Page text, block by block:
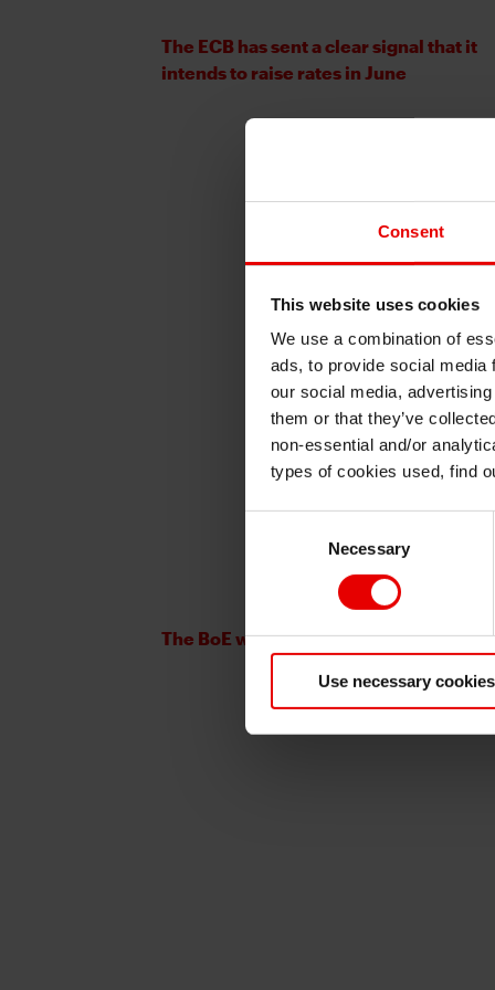
Consent
This website uses cookies
We use a combination of
ads, to provide social media
our social media,
them or that they’ve
non-essential and/or
types of cookies used, find
Necessary
Use necessary
The ECB has sent a clear signal that it
intends to raise rates in June
The BoE will not be rushed